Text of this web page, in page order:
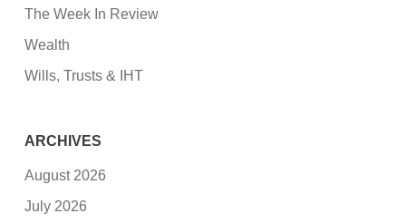
The Week In Review
Wealth
Wills, Trusts & IHT
ARCHIVES
August 2026
July 2026